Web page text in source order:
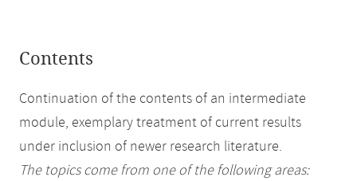
Contents
Continuation of the contents of an intermediate
module, exemplary treatment of current results
under inclusion of newer research literature.
The topics come from one of the following areas: